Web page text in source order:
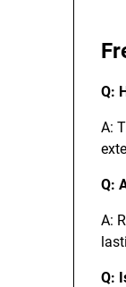
Q:
A:
Q:
A:
Q: